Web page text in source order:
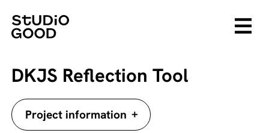
DKJS Reflection Tool
Project information +